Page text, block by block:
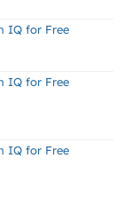
IQ for Free
IQ for Free
IQ for Free